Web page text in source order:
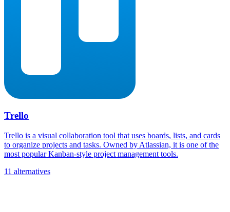
Trello
Trello is a visual collaboration tool that uses boards, lists, and cards
to organize projects and tasks. Owned by Atlassian, it is one of the
most popular Kanban-style project management tools.
11 alternatives